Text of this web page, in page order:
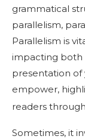
grammatical
parallelism,
Parallelism is
impacting both
presentation of
empower,
readers
Sometimes, it